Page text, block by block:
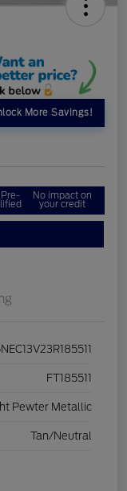
More Savings!
No impact on
your credit
FT185511
Pewter Metallic
Tan/Neutral